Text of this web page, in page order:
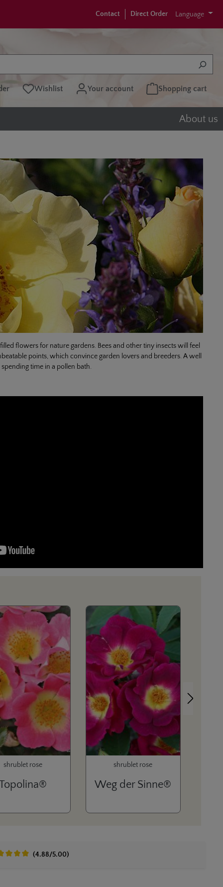
Contact Direct Order Language
Wishlist Your account Shopping cart
About us
flowers for nature gardens. Bees and other tiny insects will feel
points, which convince garden lovers and breeders. A well
time in a pollen bath.
shrublet rose shrublet rose
Weg der Sinne®
Next
(4.88/5.00)